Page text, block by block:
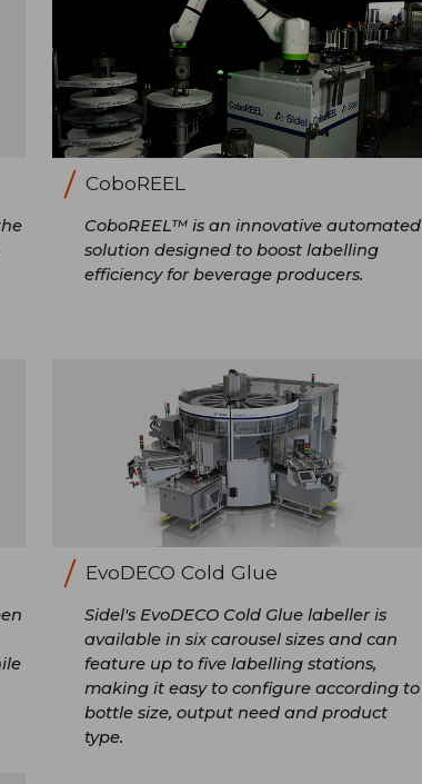
CoboREEL
CoboREEL™ is an innovative automated
solution designed to boost labelling
efficiency for beverage producers.
EvoDECO Cold Glue
Sidel's EvoDECO Cold Glue labeller is
available in six carousel sizes and can
feature up to five labelling stations,
making it easy to configure according to
bottle size, output need and product
type.